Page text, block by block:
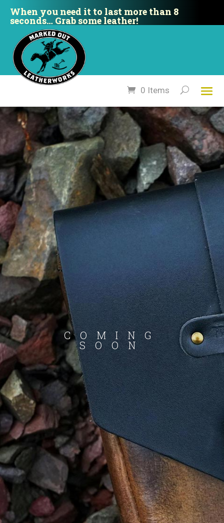
When you need it to last more than 8
seconds… Grab some leather!
0 Items
COMING
SOON